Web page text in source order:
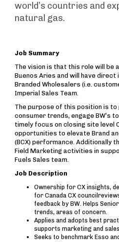
world’s countries and
natural gas.
Job Summary
The vision is that this role will be
Buenos Aries and will have
Branded Wholesalers (i.e.
Imperial Sales Team.
The purpose of this position is
consumer trends, engage BW’s
timely focus on closing site level
opportunities to elevate Brand
(BCX) performance. Additionally
Field Marketing activities in
Fuels Sales team.
Job Description
Ownership for CX insights,
for Canada CX
feedback by BW. Helps
trends, areas of concern.
Applies and adopts best
supports marketing and
Seeks to benchmark Esso